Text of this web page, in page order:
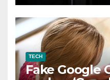
TECH
Fake Google